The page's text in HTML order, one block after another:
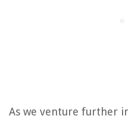
As we venture further